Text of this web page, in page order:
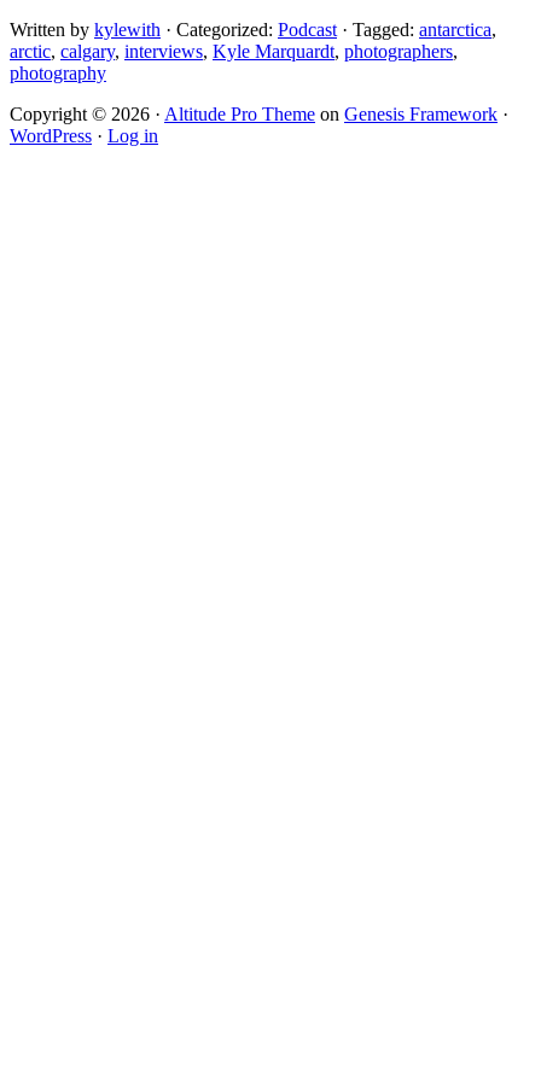
Written by kylewith · Categorized: Podcast · Tagged: antarctica,
arctic, calgary, interviews, Kyle Marquardt, photographers,
photography
Copyright © 2026 · Altitude Pro Theme on Genesis Framework ·
WordPress · Log in